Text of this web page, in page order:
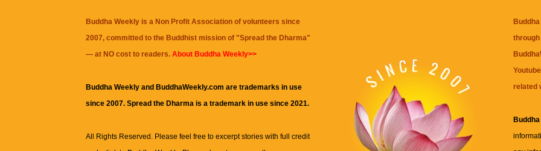
Buddha Weekly is a Non Profit Association of volunteers since
2007, committed to the Buddhist mission of "Spread the Dharma"
— at NO cost to readers. About Buddha Weekly>>
Buddha Weekly and BuddhaWeekly.com are trademarks in use
since 2007. Spread the Dharma is a trademark in use since 2021.
All Rights Reserved. Please feel free to excerpt stories with full credit
related